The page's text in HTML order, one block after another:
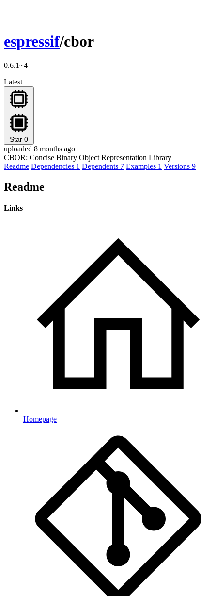
espressif/cbor
0.6.1~4
Latest
Star 0
uploaded 8 months ago
CBOR: Concise Binary Object Representation Library
Readme Dependencies 1 Dependents 7 Examples 1 Versions 9
Readme
Links
Homepage